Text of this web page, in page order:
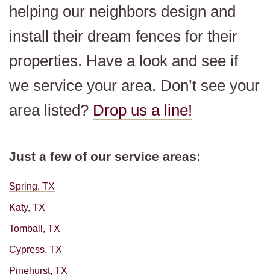
helping our neighbors design and
install their dream fences for their
properties. Have a look and see if
we service your area. Don’t see your
area listed? Drop us a line!
Just a few of our service areas:
Spring, TX
Katy, TX
Tomball, TX
Cypress, TX
Pinehurst, TX